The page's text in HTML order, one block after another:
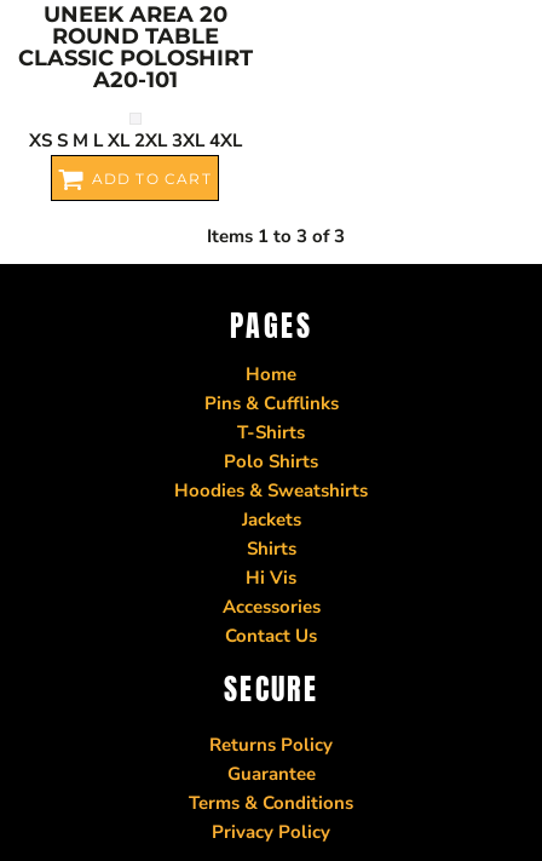
UNEEK AREA 20
ROUND TABLE
CLASSIC POLOSHIRT
A20-101
XS S M L XL 2XL 3XL 4XL
ADD TO CART
Items 1 to 3 of 3
PAGES
Home
Pins & Cufflinks
T-Shirts
Polo Shirts
Hoodies & Sweatshirts
Jackets
Shirts
Hi Vis
Accessories
Contact Us
SECURE
Returns Policy
Guarantee
Terms & Conditions
Privacy Policy